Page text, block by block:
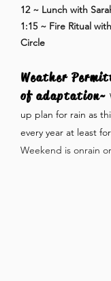
12 ~ Lunch with
1:15 ~ Fire Ritual
Circle
Weather
of adaptation~
up plan for rain as
every year at least
Weekend is onrain